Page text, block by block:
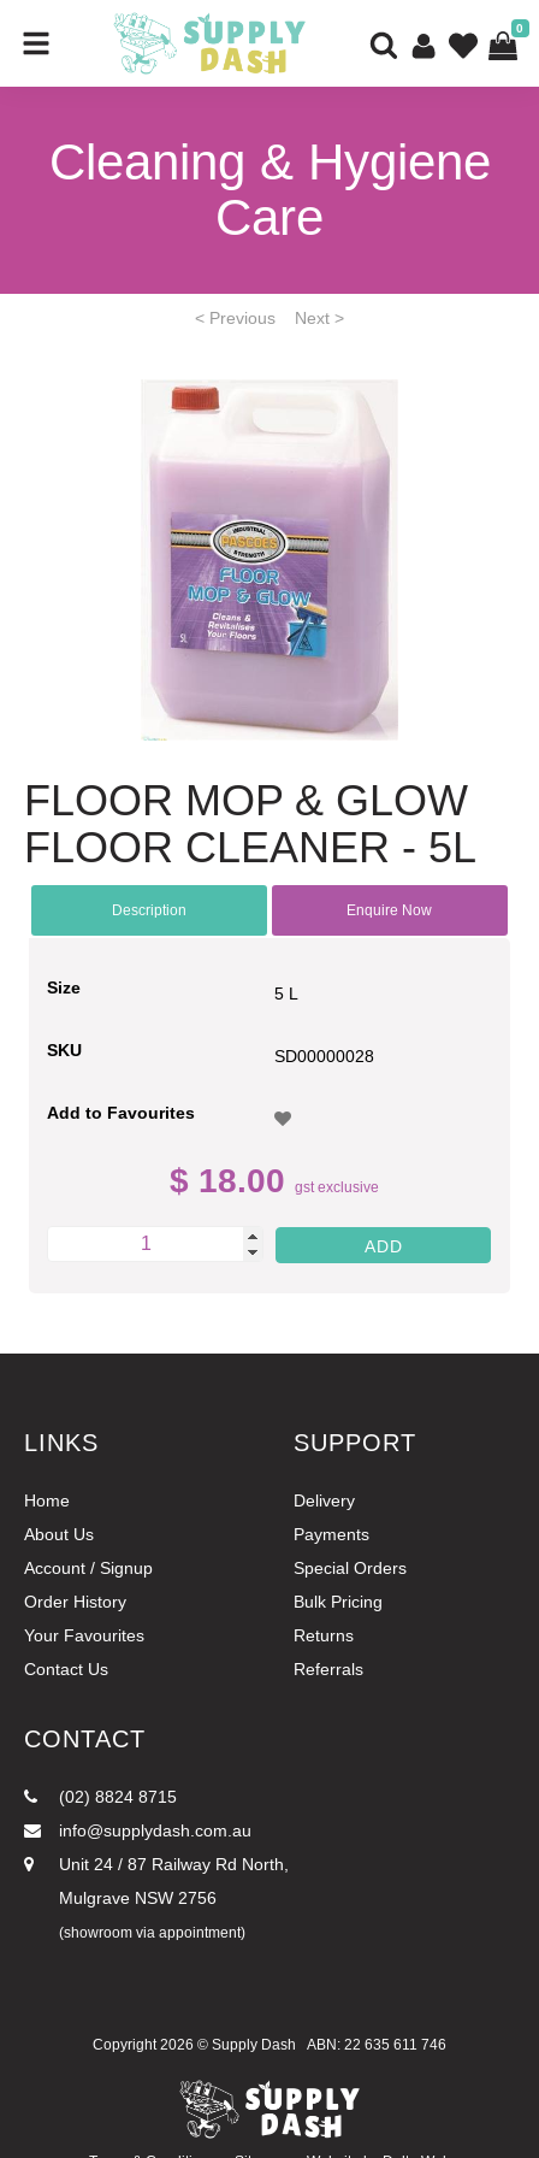
0
Cleaning & Hygiene
Care
< Previous Next >
FLOOR MOP & GLOW
FLOOR CLEANER - 5L
Description Enquire Now
Size 5 L
SKU SD00000028
Add to Favourites
$ 18.00 gst exclusive
LINKS
Home
About Us
Account / Signup
Order History
Your Favourites
Contact Us
SUPPORT
Delivery
Payments
Special Orders
Bulk Pricing
Returns
Referrals
CONTACT
(02) 8824 8715
info@supplydash.com.au
Unit 24 / 87 Railway Rd North,
Mulgrave NSW 2756
(showroom via appointment)
Copyright 2026 © Supply Dash ABN: 22 635 611 746